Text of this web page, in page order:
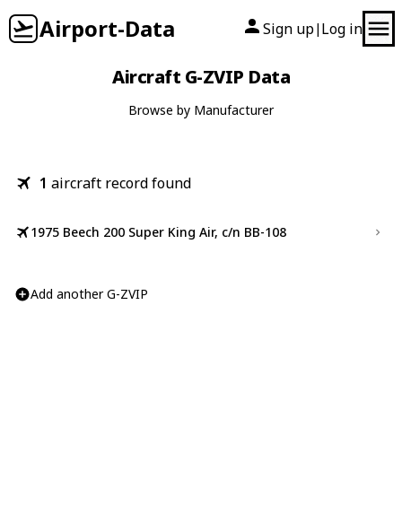
Airport-Data Sign up| Log in
Aircraft G-ZVIP Data
Browse by Manufacturer
1 aircraft record found
1975 Beech 200 Super King Air, c/n BB-108
Add another G-ZVIP